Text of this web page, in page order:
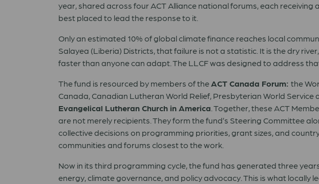
year, shared across four ACT Alliance national forums, each
best placed to lead the response to it.
Only an estimated 10% of global climate finance reaches local
Salayea (Liberia) Districts, that failure is not a statistic. It is the dry
faster than anyone can adapt. The LLCF was designed to address
The fund is resourced by members of the ACT Canada Forum: the
Canada, Canadian Lutheran World Relief, Presbyterian World
Evangelical Lutheran Church in America . Together, these ACT
are not merely recipients. They form the fund’s Steering Committee
collective decisions on programming priorities, grant sizes, and
communities and forums closest to the work.
Now in its third programming cycle, the fund has generated three
energy, climate governance, and policy advocacy. This is what locally